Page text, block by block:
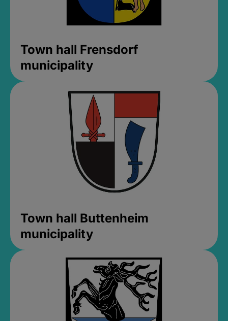
Town hall Frensdorf
municipality
Town hall Buttenheim
municipality